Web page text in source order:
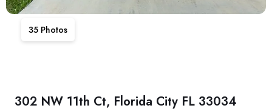
35 Photos
302 NW 11th Ct, Florida City FL 33034